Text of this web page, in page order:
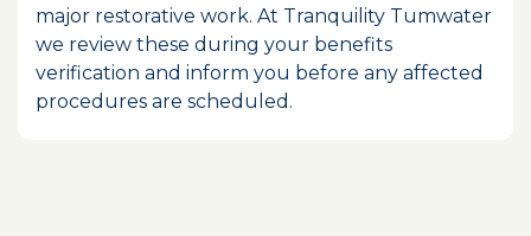
major restorative work. At Tranquility Tumwater
we review these during your benefits
verification and inform you before any affected
procedures are scheduled.